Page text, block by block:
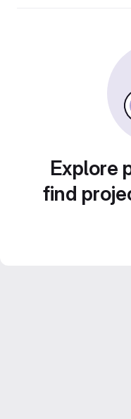
Explore
find